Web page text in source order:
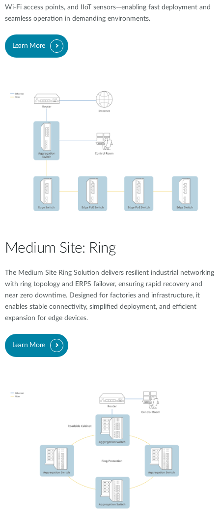
Wi-Fi access points, and IIoT sensors—enabling fast deployment and
seamless operation in demanding environments.
Learn More
Medium Site: Ring
The Medium Site Ring Solution delivers resilient industrial networking
with ring topology and ERPS failover, ensuring rapid recovery and
near zero downtime. Designed for factories and infrastructure, it
enables stable connectivity, simplified deployment, and efficient
expansion for edge devices.
Learn More